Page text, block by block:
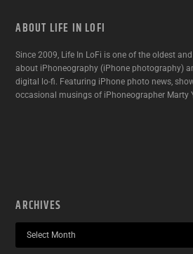
ABOUT LIFE IN LOFI
Since 2009, Life In LoFi is one of the oldest
about iPhoneography (iPhone photography)
digital lo-fi. Featuring iPhone photo news,
occasional musings of iPhoneographer Marty
ARCHIVES